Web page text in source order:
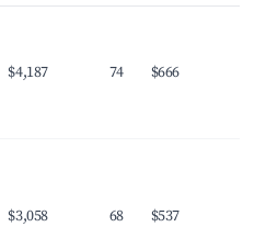
$4,187 74 $666
$3,058 68 $537